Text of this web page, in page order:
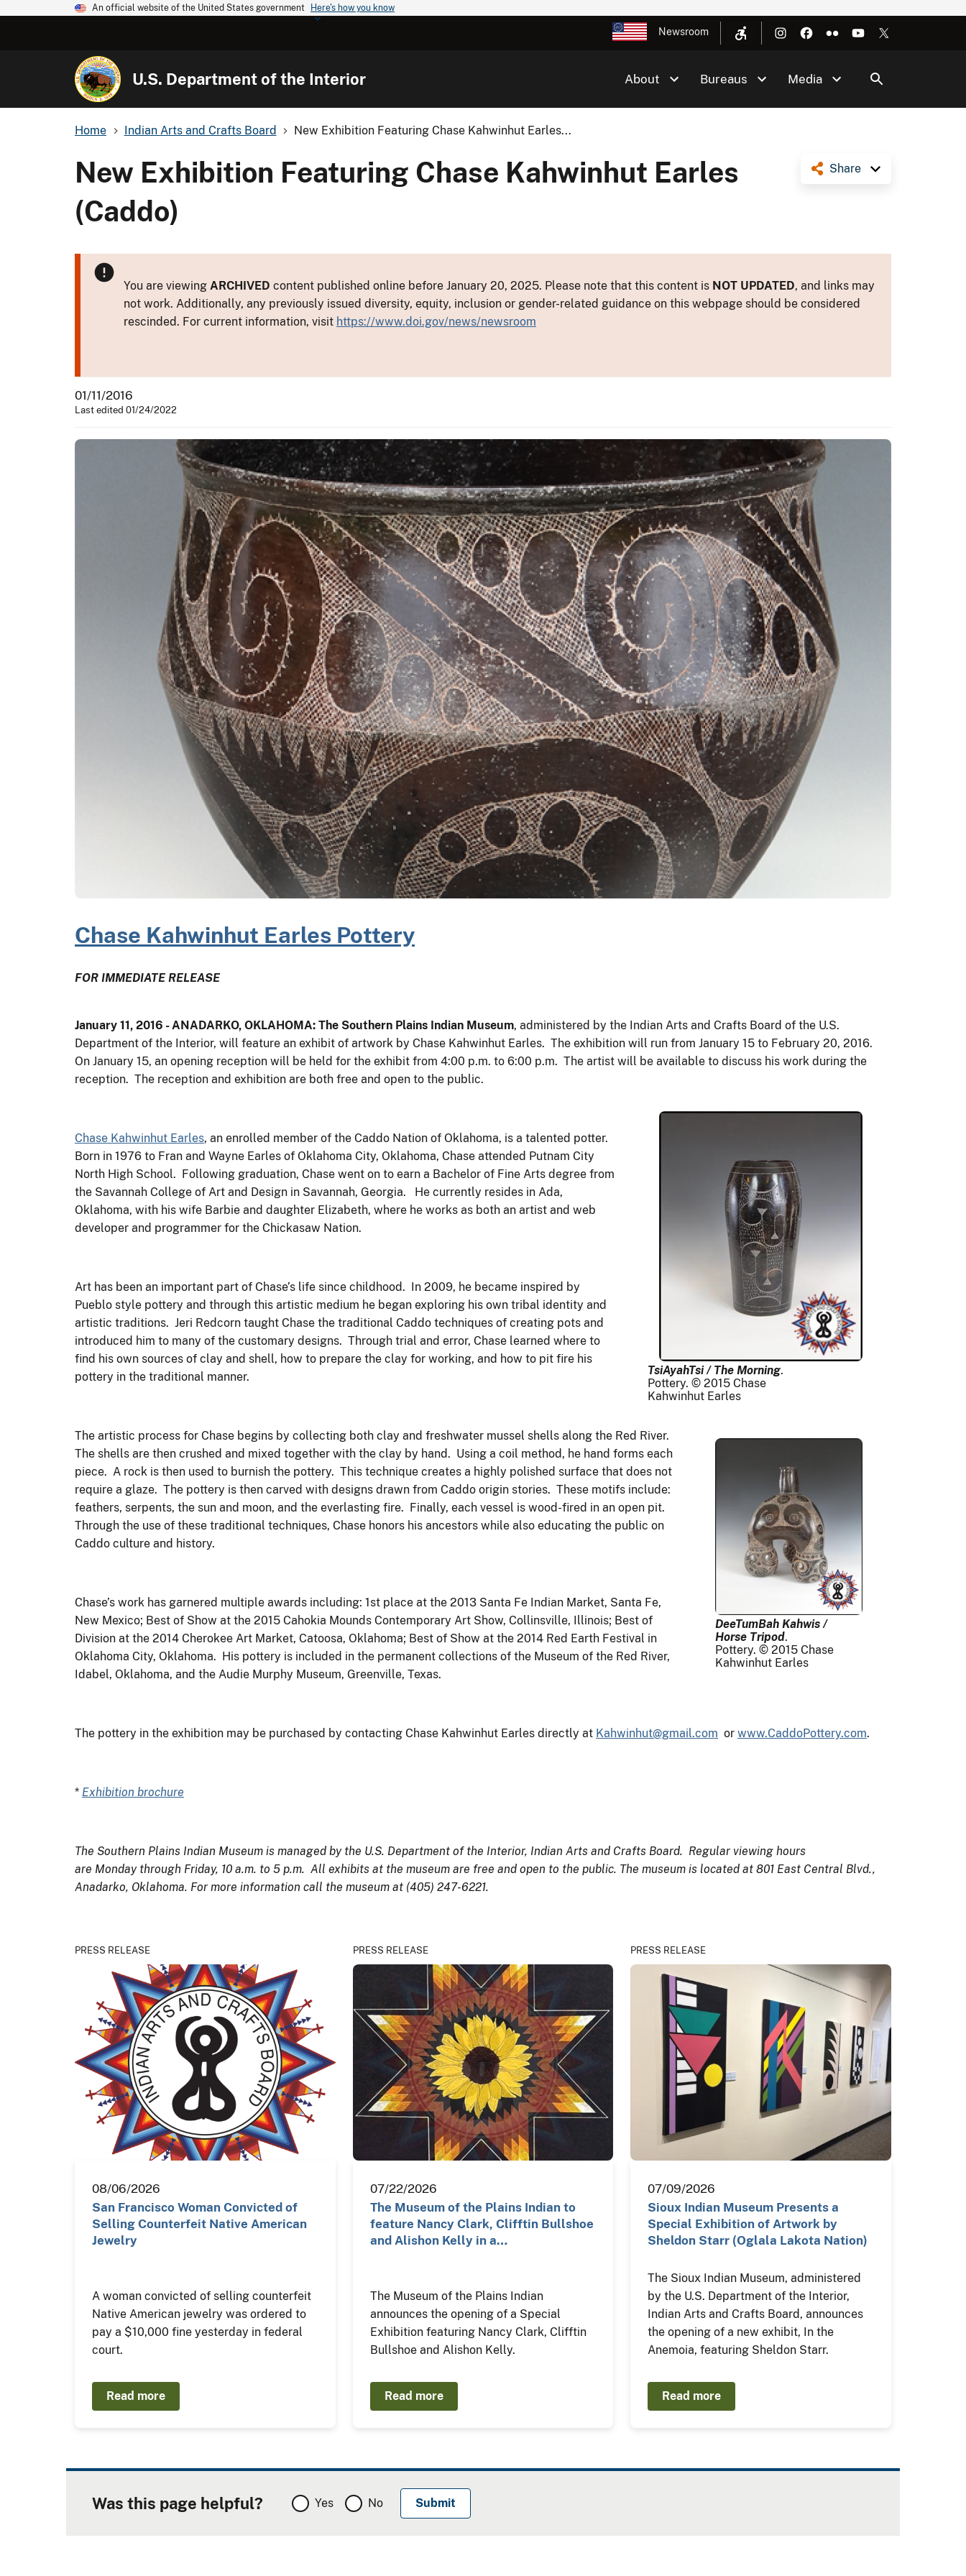
An official website of the United States government Here's how you know
Newsroom
U.S. Department of the Interior About Bureaus Media
Home Indian Arts and Crafts Board New Exhibition Featuring Chase Kahwinhut Earles...
Share
New Exhibition Featuring Chase Kahwinhut Earles
(Caddo)
You are viewing ARCHIVED content published online before January 20, 2025. Please note that this content is NOT UPDATED, and links may
not work. Additionally, any previously issued diversity, equity, inclusion or gender-related guidance on this webpage should be considered
rescinded. For current information, visit https://www.doi.gov/news/newsroom
01/11/2016
Last edited 01/24/2022
Chase Kahwinhut Earles Pottery
FOR IMMEDIATE RELEASE
January 11, 2016 - ANADARKO, OKLAHOMA: The Southern Plains Indian Museum, administered by the Indian Arts and Crafts Board of the U.S.
Department of the Interior, will feature an exhibit of artwork by Chase Kahwinhut Earles. The exhibition will run from January 15 to February 20, 2016.
On January 15, an opening reception will be held for the exhibit from 4:00 p.m. to 6:00 p.m. The artist will be available to discuss his work during the
reception. The reception and exhibition are both free and open to the public.
TsiAyahTsi / The Morning.
Pottery. © 2015 Chase
Kahwinhut Earles
Chase Kahwinhut Earles, an enrolled member of the Caddo Nation of Oklahoma, is a talented potter.
Born in 1976 to Fran and Wayne Earles of Oklahoma City, Oklahoma, Chase attended Putnam City
North High School. Following graduation, Chase went on to earn a Bachelor of Fine Arts degree from
the Savannah College of Art and Design in Savannah, Georgia. He currently resides in Ada,
Oklahoma, with his wife Barbie and daughter Elizabeth, where he works as both an artist and web
developer and programmer for the Chickasaw Nation.
Art has been an important part of Chase’s life since childhood. In 2009, he became inspired by
Pueblo style pottery and through this artistic medium he began exploring his own tribal identity and
artistic traditions. Jeri Redcorn taught Chase the traditional Caddo techniques of creating pots and
introduced him to many of the customary designs. Through trial and error, Chase learned where to
find his own sources of clay and shell, how to prepare the clay for working, and how to pit fire his
pottery in the traditional manner.
DeeTumBah Kahwis /
Horse Tripod.
Pottery. © 2015 Chase
Kahwinhut Earles
The artistic process for Chase begins by collecting both clay and freshwater mussel shells along the Red River.
The shells are then crushed and mixed together with the clay by hand. Using a coil method, he hand forms each
piece. A rock is then used to burnish the pottery. This technique creates a highly polished surface that does not
require a glaze. The pottery is then carved with designs drawn from Caddo origin stories. These motifs include:
feathers, serpents, the sun and moon, and the everlasting fire. Finally, each vessel is wood-fired in an open pit.
Through the use of these traditional techniques, Chase honors his ancestors while also educating the public on
Caddo culture and history.
Chase’s work has garnered multiple awards including: 1st place at the 2013 Santa Fe Indian Market, Santa Fe,
New Mexico; Best of Show at the 2015 Cahokia Mounds Contemporary Art Show, Collinsville, Illinois; Best of
Division at the 2014 Cherokee Art Market, Catoosa, Oklahoma; Best of Show at the 2014 Red Earth Festival in
Oklahoma City, Oklahoma. His pottery is included in the permanent collections of the Museum of the Red River,
Idabel, Oklahoma, and the Audie Murphy Museum, Greenville, Texas.
The pottery in the exhibition may be purchased by contacting Chase Kahwinhut Earles directly at Kahwinhut@gmail.com or www.CaddoPottery.com.
* Exhibition brochure
The Southern Plains Indian Museum is managed by the U.S. Department of the Interior, Indian Arts and Crafts Board. Regular viewing hours
are Monday through Friday, 10 a.m. to 5 p.m. All exhibits at the museum are free and open to the public. The museum is located at 801 East Central Blvd.,
Anadarko, Oklahoma. For more information call the museum at (405) 247-6221.
PRESS RELEASE
08/06/2026
San Francisco Woman Convicted of
Selling Counterfeit Native American
Jewelry
A woman convicted of selling counterfeit
Native American jewelry was ordered to
pay a $10,000 fine yesterday in federal
court.
Read more
PRESS RELEASE
07/22/2026
The Museum of the Plains Indian to
feature Nancy Clark, Clifftin Bullshoe
and Alishon Kelly in a…
The Museum of the Plains Indian
announces the opening of a Special
Exhibition featuring Nancy Clark, Clifftin
Bullshoe and Alishon Kelly.
Read more
PRESS RELEASE
07/09/2026
Sioux Indian Museum Presents a
Special Exhibition of Artwork by
Sheldon Starr (Oglala Lakota Nation)
The Sioux Indian Museum, administered
by the U.S. Department of the Interior,
Indian Arts and Crafts Board, announces
the opening of a new exhibit, In the
Anemoia, featuring Sheldon Starr.
Read more
Was this page helpful? Yes No